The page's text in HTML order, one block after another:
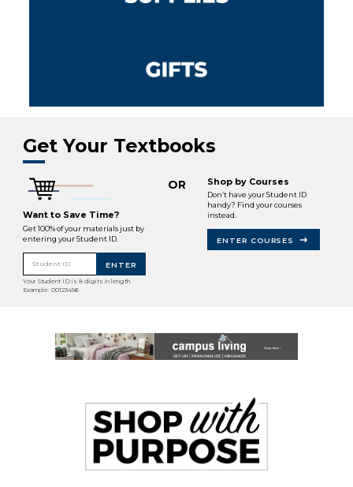
Get Your Textbooks
Want to Save Time?
Get 100% of your materials just by
entering your Student ID.
Student ID ENTER
Your Student ID is 8 digits in length.
Example: 00123456
OR Shop by Courses
Don’t have your Student ID
handy? Find your courses
instead.
ENTER COURSES